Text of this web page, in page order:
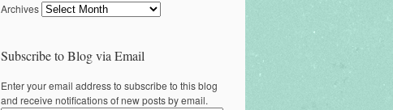
Archives
Subscribe to Blog via Email
Enter your email address to subscribe to this blog
and receive notifications of new posts by email.